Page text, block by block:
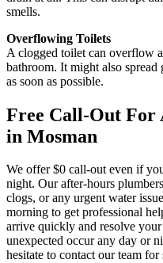
smells.
Overflowing Toilets
A clogged toilet can overflow
bathroom. It might also
as soon as possible.
Free Call-Out For
in Mosman
We offer $0 call-out even if
night. Our after-hours
clogs, or any urgent water
morning to get professional
arrive quickly and resolve
unexpected occur any day or
hesitate to contact our team